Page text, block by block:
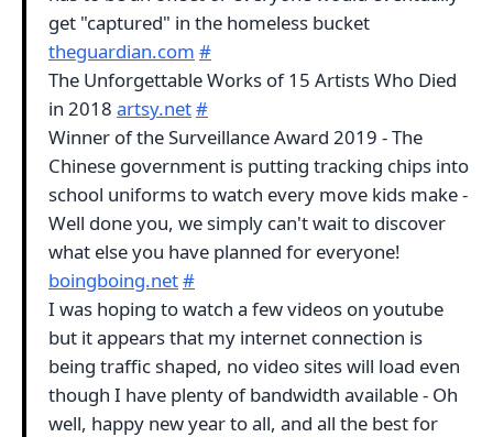
get "captured" in the homeless bucket
theguardian.com #
The Unforgettable Works of 15 Artists Who Died
in 2018 artsy.net#
Winner of the Surveillance Award 2019 - The
Chinese government is putting tracking chips into
school uniforms to watch every move kids make -
Well done you, we simply can't wait to discover
what else you have planned for everyone!
boingboing.net#
I was hoping to watch a few videos on youtube
but it appears that my internet connection is
being traffic shaped, no video sites will load even
though I have plenty of bandwidth available - Oh
well, happy new year to all, and all the best for